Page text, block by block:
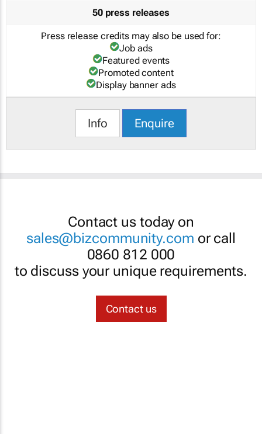
50 press releases
Press release credits may also be used for:
Job ads
Featured events
Promoted content
Display banner ads
Info Enquire
Contact us today on
sales@bizcommunity.com or call
0860 812 000
to discuss your unique requirements.
Contact us